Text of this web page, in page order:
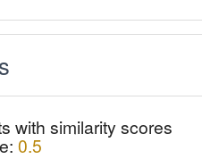
with similarity scores
0.5